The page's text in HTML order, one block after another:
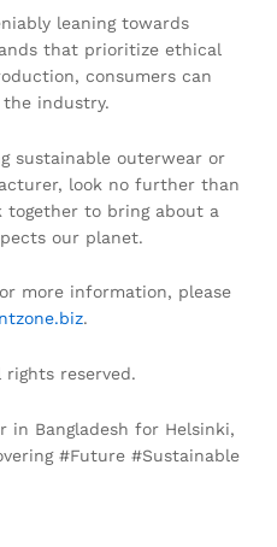
leaning towards
that prioritize ethical
consumers can
industry.
sustainable outerwear or
look no further than
together to bring about a
our planet.
more information, please
.
rights reserved.
Bangladesh for Helsinki,
#Future #Sustainable